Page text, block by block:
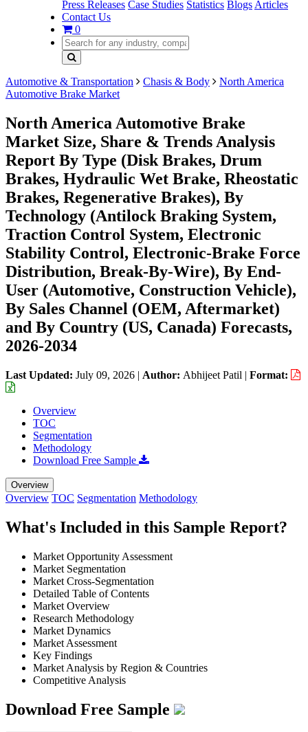
Press Releases Case Studies Statistics Blogs Articles
Contact Us
0
Automotive & Transportation Chasis & Body
North America
Automotive Brake Market
North America Automotive Brake
Market Size, Share & Trends Analysis
Report By Type (Disk Brakes, Drum
Brakes, Hydraulic Wet Brake, Rheostatic
Brakes, Regenerative Brakes), By
Technology (Antilock Braking System,
Traction Control System, Electronic
Stability Control, Electronic-Brake Force
Distribution, Break-By-Wire), By End-
User (Automotive, Construction Vehicle),
By Sales Channel (OEM, Aftermarket)
and By Country (US, Canada) Forecasts,
2026-2034
Last Updated: July 09, 2026 | Author: Abhijeet Patil | Format:
Overview
TOC
Segmentation
Methodology
Download Free Sample
Overview
Overview TOC Segmentation Methodology
What's Included in this Sample Report?
Market Opportunity Assessment
Market Segmentation
Market Cross-Segmentation
Detailed Table of Contents
Market Overview
Research Methodology
Market Dynamics
Market Assessment
Key Findings
Market Analysis by Region & Countries
Competitive Analysis
Download Free Sample